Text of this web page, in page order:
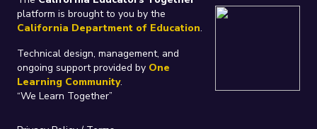
platform is brought to you by the
California Department of Education.
Technical design, management, and
ongoing support provided by One
Learning Community.
“We Learn Together”